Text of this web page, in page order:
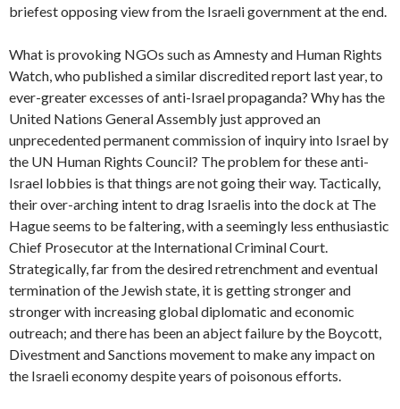
briefest opposing view from the Israeli government at the end.
What is provoking NGOs such as Amnesty and Human Rights
Watch, who published a similar discredited report last year, to
ever-greater excesses of anti-Israel propaganda? Why has the
United Nations General Assembly just approved an
unprecedented permanent commission of inquiry into Israel by
the UN Human Rights Council? The problem for these anti-
Israel lobbies is that things are not going their way. Tactically,
their over-arching intent to drag Israelis into the dock at The
Hague seems to be faltering, with a seemingly less enthusiastic
Chief Prosecutor at the International Criminal Court.
Strategically, far from the desired retrenchment and eventual
termination of the Jewish state, it is getting stronger and
stronger with increasing global diplomatic and economic
outreach; and there has been an abjectfailure by the Boycott,
Divestment and Sanctions movement to make any impact on
the Israeli economy despite years of poisonous efforts.